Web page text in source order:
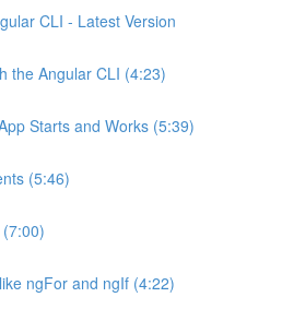
CLI - Latest Version
the Angular CLI (4:23)
Starts and Works (5:39)
(5:46)
ngFor and ngIf (4:22)